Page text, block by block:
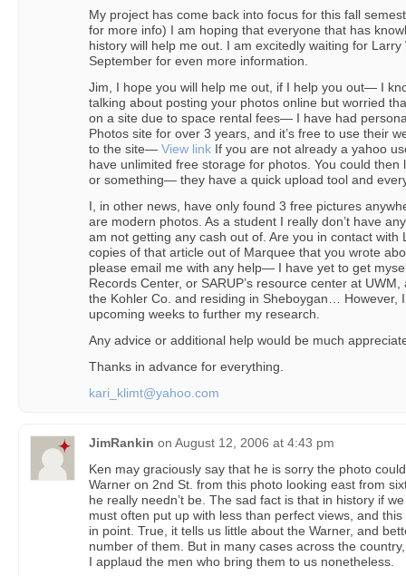
My project has come back into focus for this fall
for more info) I am hoping that everyone that has
history will help me out. I am excitedly waiting for Larry
September for even more information.
Jim, I hope you will help me out, if I help you out— I
talking about posting your photos online but worried
on a site due to space rental fees— I have had
Photos site for over 3 years, and it’s free to use their
to the site— View link If you are not already a yahoo
have unlimited free storage for photos. You could
or something— they have a quick upload tool and
I, in other news, have only found 3 free pictures
are modern photos. As a student I really don’t have
am not getting any cash out of. Are you in contact with
copies of that article out of Marquee that you wrote
please email me with any help— I have yet to get
Records Center, or SARUP’s resource center at
the Kohler Co. and residing in Sheboygan… However,
upcoming weeks to further my research.
Any advice or additional help would be much
Thanks in advance for everything.
kari_klimt@yahoo.com
JimRankin on August 12, 2006 at 4:43 pm
Ken may graciously say that he is sorry the photo
Warner on 2nd St. from this photo looking east from
he really needn’t be. The sad fact is that in history if
must often put up with less than perfect views, and
in point. True, it tells us little about the Warner, and
number of them. But in many cases across the
I applaud the men who bring them to us nonetheless.